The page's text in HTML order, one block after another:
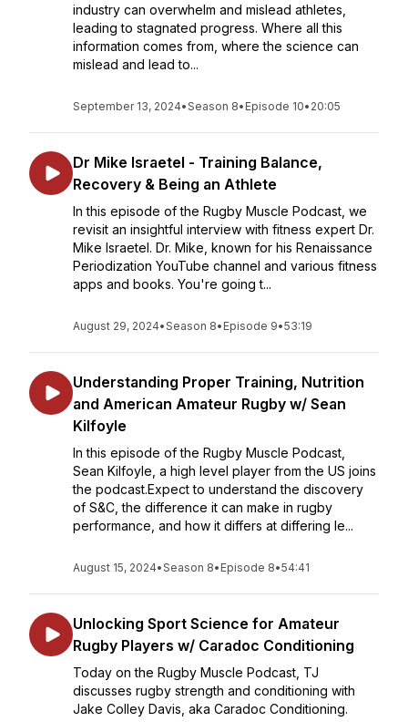
industry can overwhelm and mislead athletes,
leading to stagnated progress. Where all this
information comes from, where the science can
mislead and lead to...
September 13, 2024•Season 8• Episode 10• 20:05
Dr Mike Israetel - Training Balance,
Recovery & Being an Athlete
In this episode of the Rugby Muscle Podcast, we
revisit an insightful interview with fitness expert Dr.
Mike Israetel. Dr. Mike, known for his Renaissance
Periodization YouTube channel and various fitness
apps and books. You're going t...
August 29, 2024•Season 8• Episode 9•53:19
Understanding Proper Training, Nutrition
and American Amateur Rugby w/ Sean
Kilfoyle
In this episode of the Rugby Muscle Podcast,
Sean Kilfoyle, a high level player from the US joins
the podcast.Expect to understand the discovery
of S&C, the difference it can make in rugby
performance, and how it differs at differing le...
August 15, 2024•Season 8• Episode 8•54:41
Unlocking Sport Science for Amateur
Rugby Players w/ Caradoc Conditioning
Today on the Rugby Muscle Podcast, TJ
discusses rugby strength and conditioning with
Jake Colley Davis, aka Caradoc Conditioning.